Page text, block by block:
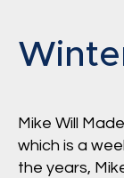
Mike Will
which is a
the years,